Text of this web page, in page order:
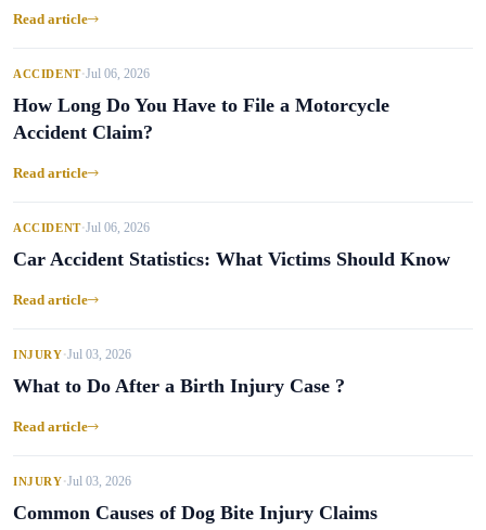
Read article
ACCIDENT•Jul 06, 2026
How Long Do You Have to File a Motorcycle
Accident Claim?
Read article
ACCIDENT•Jul 06, 2026
Car Accident Statistics: What Victims Should Know
Read article
INJURY•Jul 03, 2026
What to Do After a Birth Injury Case ?
Read article
INJURY•Jul 03, 2026
Common Causes of Dog Bite Injury Claims